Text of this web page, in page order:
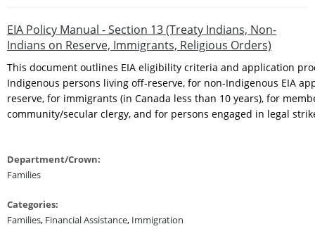
EIA Policy Manual - Section 13 (Treaty Indians, Non-
Indians on Reserve, Immigrants, Religious Orders)
This document outlines EIA eligibility criteria and application
Indigenous persons living off-reserve, for non-Indigenous EIA
reserve, for immigrants (in Canada less than 10 years), for
community/secular clergy, and for persons engaged in legal
Department/Crown:
Families
Categories:
Families, Financial Assistance, Immigration